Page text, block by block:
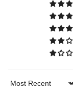
Sort by